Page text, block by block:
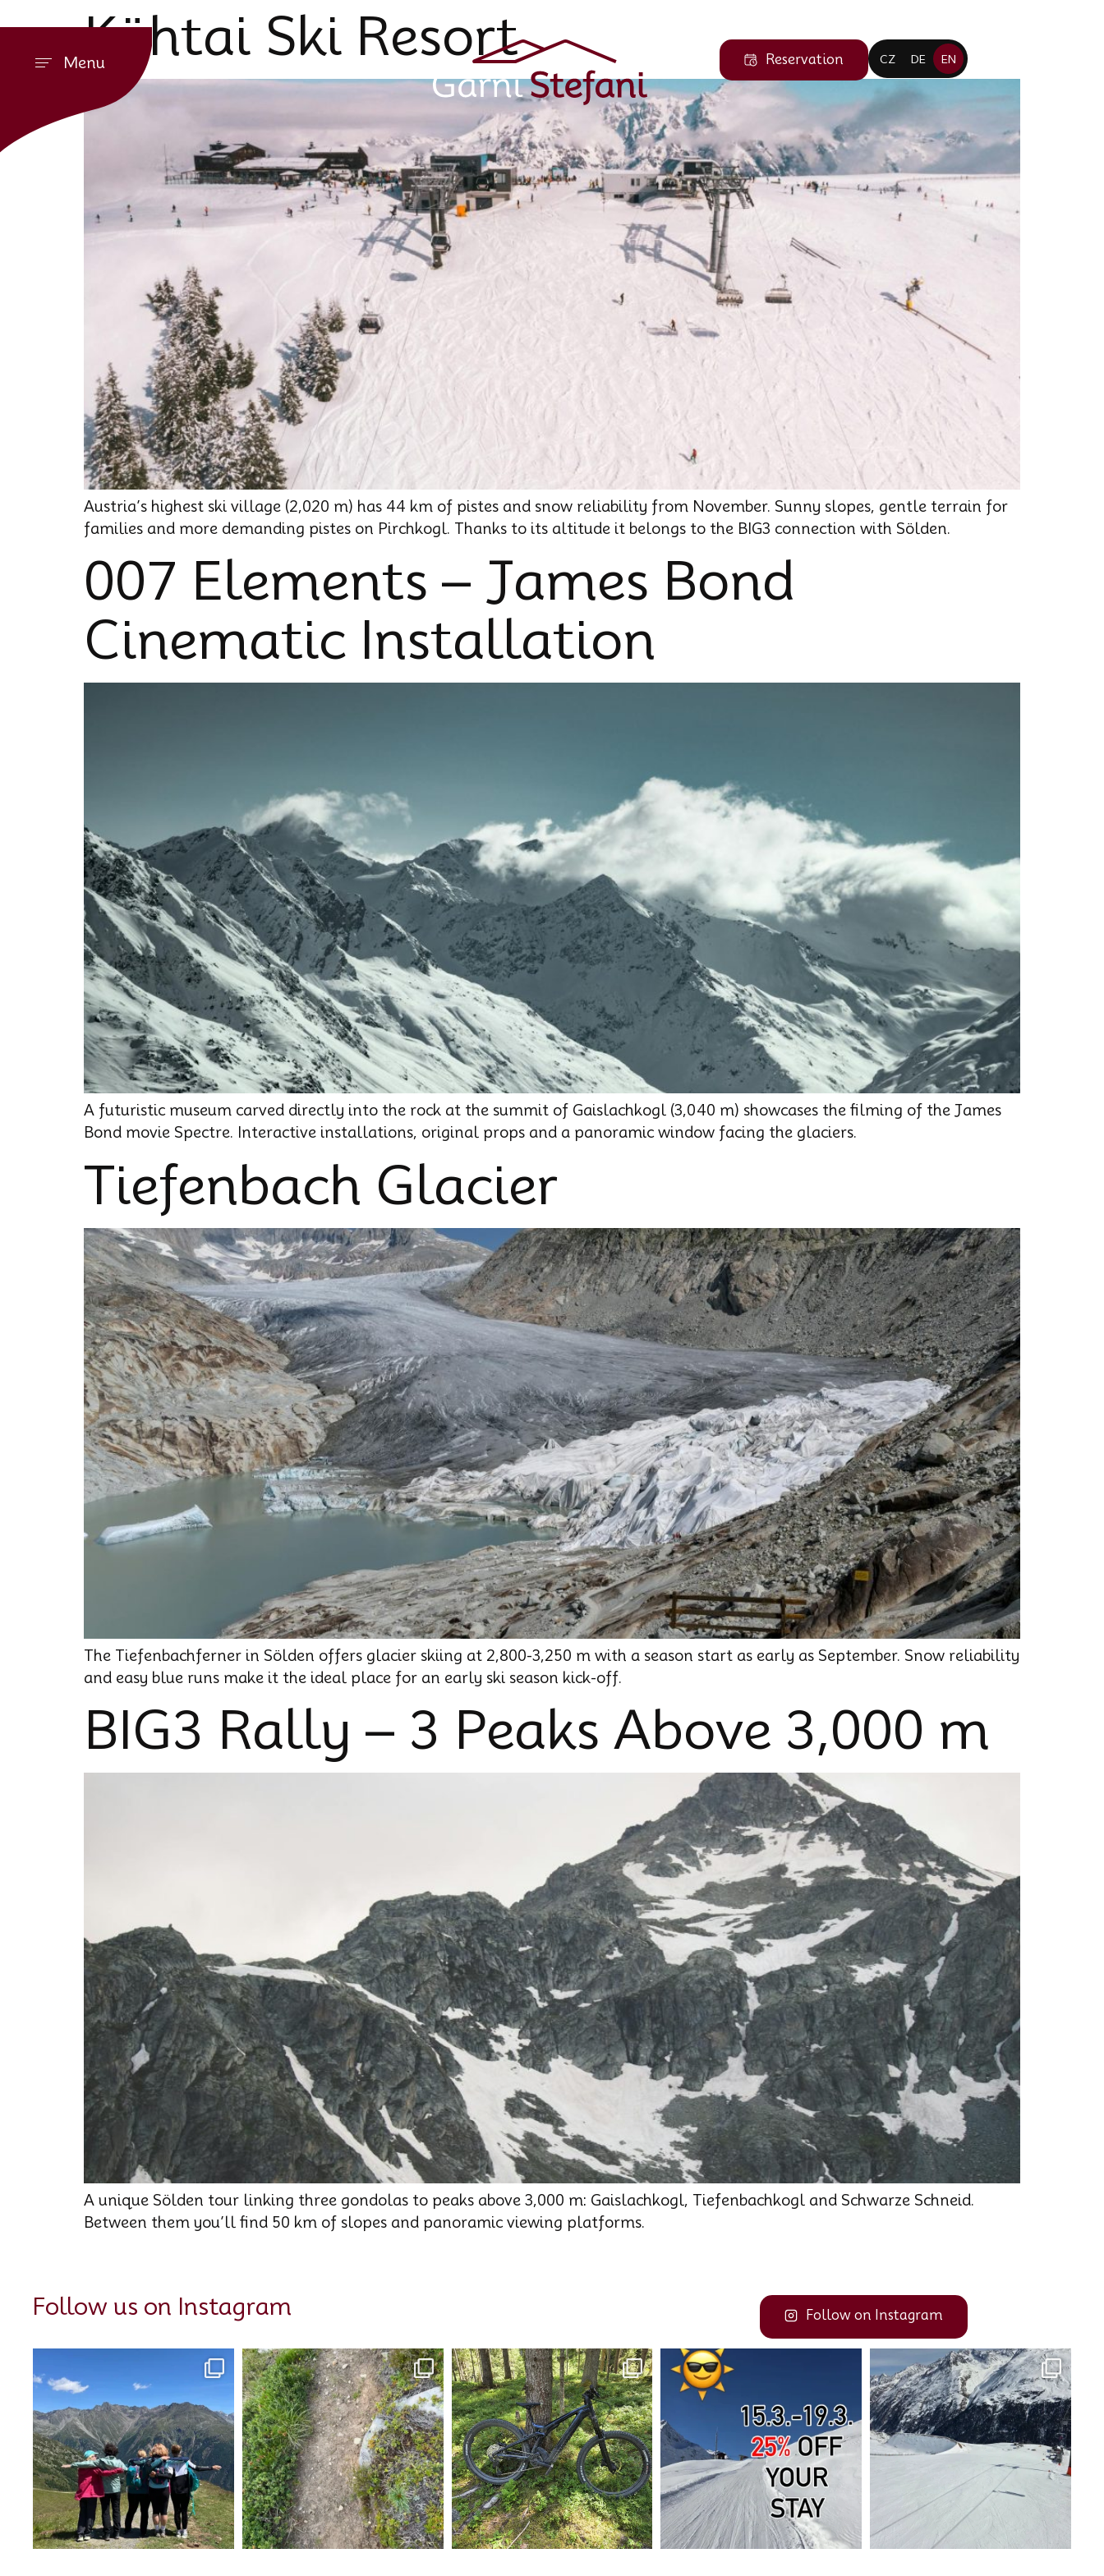
Menu Reservation CZ DE EN
Kühtai Ski Resort
Austria’s highest ski village (2,020 m) has 44 km of pistes and snow reliability from November. Sunny slopes, gentle terrain for
families and more demanding pistes on Pirchkogl. Thanks to its altitude it belongs to the BIG3 connection with Sölden.
007 Elements – James Bond
Cinematic Installation
A futuristic museum carved directly into the rock at the summit of Gaislachkogl (3,040 m) showcases the filming of the James
Bond movie Spectre. Interactive installations, original props and a panoramic window facing the glaciers.
Tiefenbach Glacier
The Tiefenbachferner in Sölden offers glacier skiing at 2,800-3,250 m with a season start as early as September. Snow reliability
and easy blue runs make it the ideal place for an early ski season kick-off.
BIG3 Rally – 3 Peaks Above 3,000 m
A unique Sölden tour linking three gondolas to peaks above 3,000 m: Gaislachkogl, Tiefenbachkogl and Schwarze Schneid.
Between them you’ll find 50 km of slopes and panoramic viewing platforms.
Follow us on Instagram Follow on Instagram